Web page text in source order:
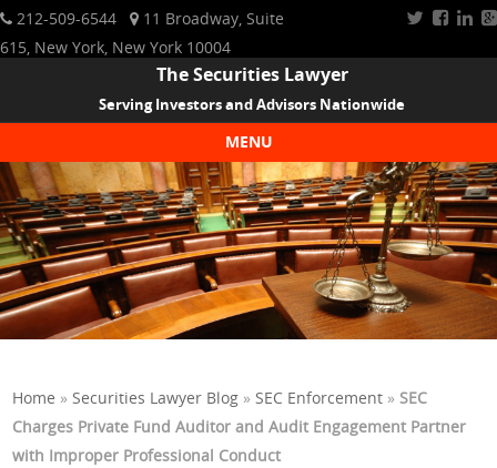
212-509-6544
11 Broadway, Suite
615, New York, New York 10004
The Securities Lawyer
Serving Investors and Advisors Nationwide
MENU
Skip to content
Home »Securities Lawyer Blog »SEC Enforcement »SEC
Charges Private Fund Auditor and Audit Engagement Partner
with Improper Professional Conduct